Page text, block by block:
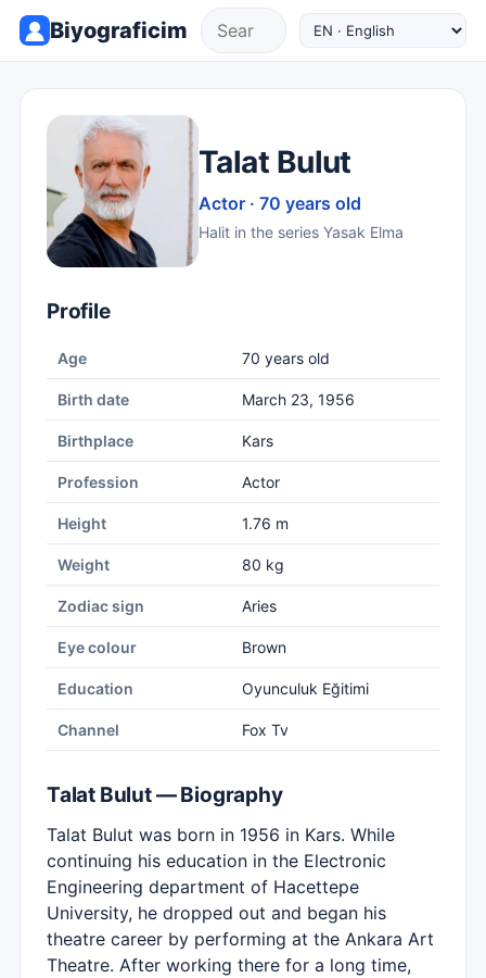
Biyograficim
Talat Bulut
Actor · 70 years old
Halit in the series Yasak Elma
Profile
Age 70 years old
Birth date March 23, 1956
Birthplace Kars
Profession Actor
Height 1.76 m
Weight 80 kg
Zodiac sign Aries
Eye colour Brown
Education Oyunculuk Eğitimi
Channel Fox Tv
Talat Bulut — Biography
Talat Bulut was born in 1956 in Kars. While
continuing his education in the Electronic
Engineering department of Hacettepe
University, he dropped out and began his
theatre career by performing at the Ankara Art
Theatre. After working there for a long time,